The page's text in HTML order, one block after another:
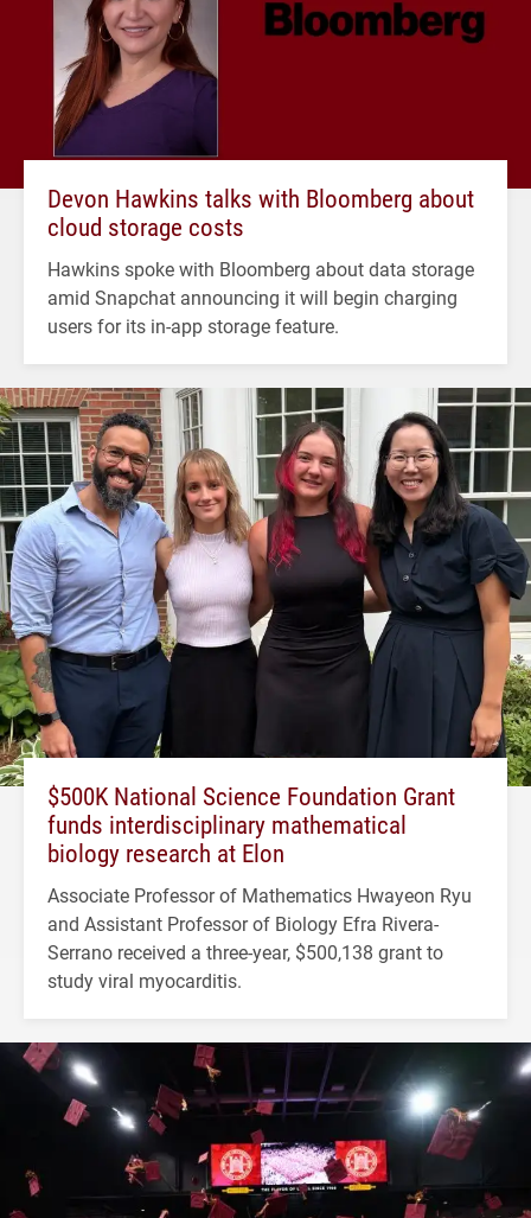
Devon Hawkins talks with Bloomberg about
cloud storage costs
Hawkins spoke with Bloomberg about data storage
amid Snapchat announcing it will begin charging
users for its in-app storage feature.
$500K National Science Foundation Grant
funds interdisciplinary mathematical
biology research at Elon
Associate Professor of Mathematics Hwayeon Ryu
and Assistant Professor of Biology Efra Rivera-
Serrano received a three-year, $500,138 grant to
study viral myocarditis.